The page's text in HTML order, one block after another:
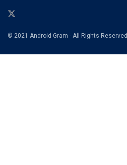
© 2021 Android Gram - All Rights Reserved